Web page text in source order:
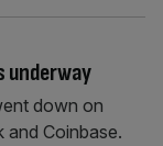
underway
down on
and Coinbase.